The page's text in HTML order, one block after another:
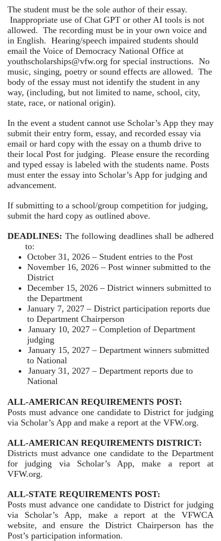
The student must be the sole author of their essay.
Inappropriate use of Chat GPT or other AI tools is not
allowed. The recording must be in your own voice and
in English. Hearing/speech impaired students should
email the Voice of Democracy National Office at
youthscholarships@vfw.org for special instructions. No
music, singing, poetry or sound effects are allowed. The
body of the essay must not identify the student in any
way, (including, but not limited to name, school, city,
state, race, or national origin).
In the event a student cannot use Scholar’s App they may
submit their entry form, essay, and recorded essay via
email or hard copy with the essay on a thumb drive to
their local Post for judging. Please ensure the recording
and typed essay is labeled with the students name. Posts
must enter the essay into Scholar’s App for judging and
advancement.
If submitting to a school/group competition for judging,
submit the hard copy as outlined above.
DEADLINES: The following deadlines shall be adhered
to:
October 31, 2026 – Student entries to the Post
November 16, 2026 – Post winner submitted to the
District
December 15, 2026 – District winners submitted to
the Department
January 7, 2027 – District participation reports due
to Department Chairperson
January 10, 2027 – Completion of Department
judging
January 15, 2027 – Department winners submitted
to National
January 31, 2027 – Department reports due to
National
ALL-AMERICAN REQUIREMENTS POST:
Posts must advance one candidate to District for judging
via Scholar’s App and make a report at the VFW.org.
ALL-AMERICAN REQUIREMENTS DISTRICT:
Districts must advance one candidate to the Department
for judging via Scholar’s App, make a report at
VFW.org.
ALL-STATE REQUIREMENTS POST:
Posts must advance one candidate to District for judging
via Scholar’s App, make a report at the VFWCA
website, and ensure the District Chairperson has the
Post’s participation information.